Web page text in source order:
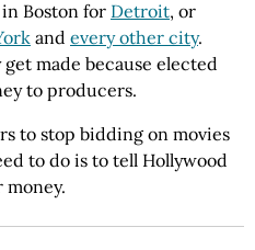
Boston for Detroit, or
and every other city.
made because elected
to producers.
to stop bidding on movies
to do is to tell Hollywood
money.